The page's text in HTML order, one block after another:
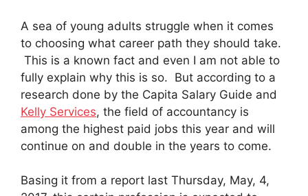
A sea of young adults struggle when it comes
to choosing what career path they should take.
This is a known fact and even I am not able to
fully explain why this is so. But according to a
research done by the Capita Salary Guide and
Kelly Services, the field of accountancy is
among the highest paid jobs this year and will
continue on and double in the years to come.
Basing it from a report last Thursday, May, 4,